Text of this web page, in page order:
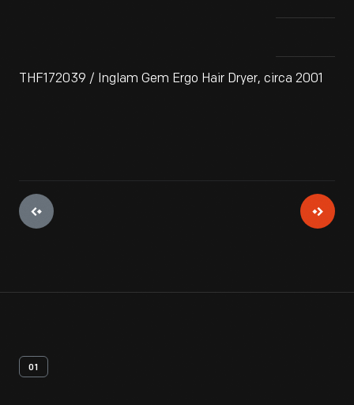
THF172039 / Inglam Gem Ergo Hair Dryer, circa 2001
01